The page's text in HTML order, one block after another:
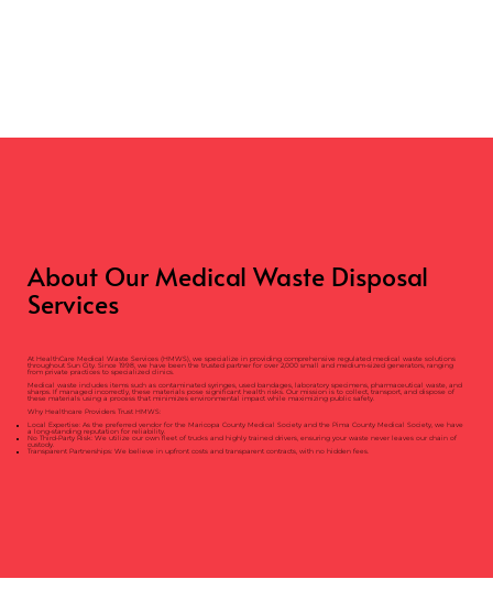
About Our Medical Waste Disposal
Services
At HealthCare Medical Waste Services (HMWS), we specialize in providing comprehensive regulated medical waste solutions
throughout Sun City. Since 1998, we have been the trusted partner for over 2,000 small and medium-sized generators, ranging
from private practices to specialized clinics.
Medical waste includes items such as contaminated syringes, used bandages, laboratory specimens, pharmaceutical waste, and
sharps. If managed incorrectly, these materials pose significant health risks. Our mission is to collect, transport, and dispose of
these materials using a process that minimizes environmental impact while maximizing public safety.
Why Healthcare Providers Trust HMWS:
Local Expertise: As the preferred vendor for the Maricopa County Medical Society and the Pima County Medical Society, we have
a long-standing reputation for reliability.
No Third-Party Risk: We utilize our own fleet of trucks and highly trained drivers, ensuring your waste never leaves our chain of
custody.
Transparent Partnerships: We believe in upfront costs and transparent contracts, with no hidden fees.